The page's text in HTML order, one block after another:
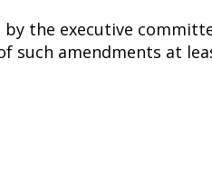
the executive
such amendments at